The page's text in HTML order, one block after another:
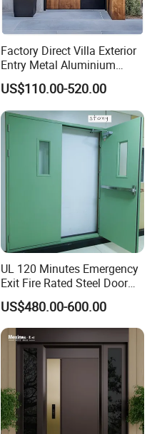
Factory Direct Villa Exterior
Entry Metal Aluminium
Security Modern Wrought
Iron Single Main Gate
Design Wood Pivot Front
Exterior Entrance Steel Door
US$110.00-520.00
UL 120 Minutes Emergency
Exit Fire Rated Steel Door
with Push Bar
US$480.00-600.00